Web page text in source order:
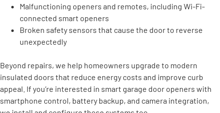
Malfunctioning openers and remotes, including Wi-Fi-
connected smart openers
Broken safety sensors that cause the door to reverse
unexpectedly
Beyond repairs, we help homeowners upgrade to modern
insulated doors that reduce energy costs and improve curb
appeal. If you’re interested in smart garage door openers with
smartphone control, battery backup, and camera integration,